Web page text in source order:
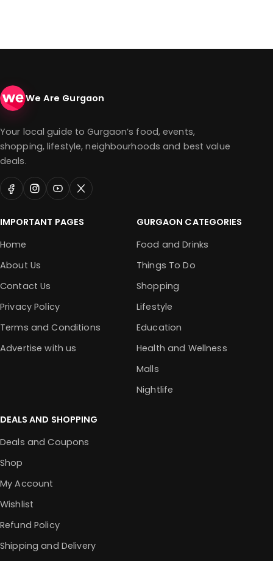
We Are Gurgaon
Your local guide to Gurgaon’s food, events,
shopping, lifestyle, neighbourhoods and best value
deals.
IMPORTANT PAGES
Home
About Us
Contact Us
Privacy Policy
Terms and Conditions
Advertise with us
GURGAON CATEGORIES
Food and Drinks
Things To Do
Shopping
Lifestyle
Education
Health and Wellness
Malls
Nightlife
DEALS AND SHOPPING
Deals and Coupons
Shop
My Account
Wishlist
Refund Policy
Shipping and Delivery